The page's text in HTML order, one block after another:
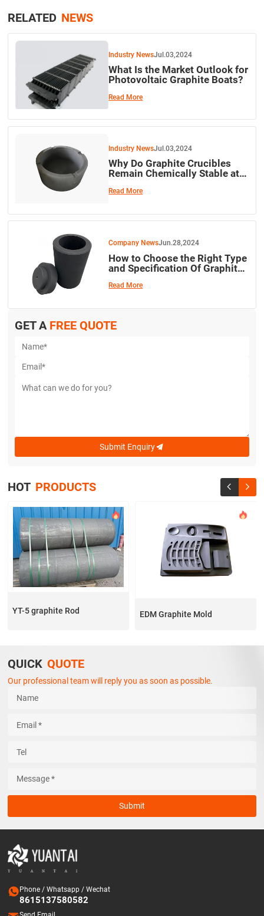
RELATED NEWS
Industry NewsJul.03,2024
What Is the Market Outlook for
Photovoltaic Graphite Boats?
Read More
Industry NewsJul.03,2024
Why Do Graphite Crucibles
Remain Chemically Stable at
Read More
Company NewsJun.28,2024
How to Choose the Right Type
and Specification Of Graphite
Read More
GET A FREE QUOTE
Submit Enquiry
HOT PRODUCTS  
YT-5 graphite Rod EDM Graphite Mold
QUICK QUOTE
Our professional team will reply you as soon as possible.
Submit
Phone / Whatsapp / Wechat
8615137580582